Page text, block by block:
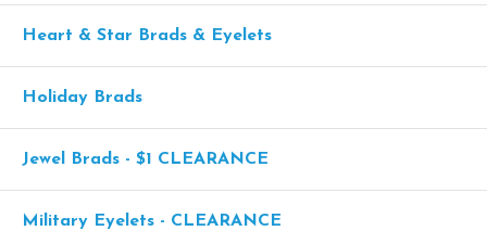
Heart & Star Brads & Eyelets
Holiday Brads
Jewel Brads - $1 CLEARANCE
Military Eyelets - CLEARANCE